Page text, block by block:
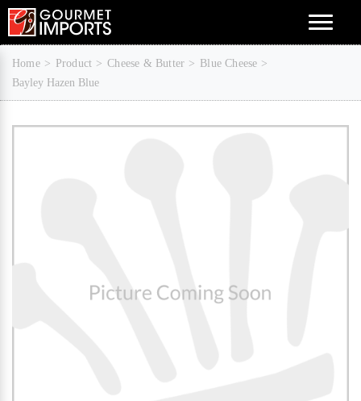
Menu
Home Product Cheese & Butter
Blue Cheese
Bayley Hazen Blue